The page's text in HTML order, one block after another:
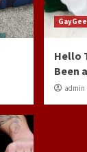
Hello
Been
admin